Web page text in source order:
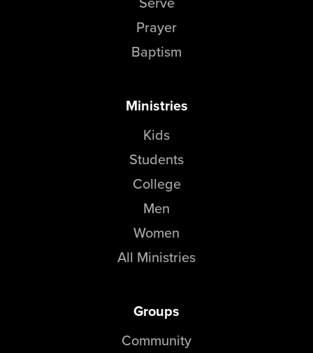
Prayer
Baptism
Ministries
Kids
Students
College
Men
Women
All Ministries
Groups
Community